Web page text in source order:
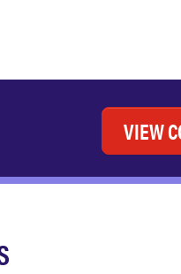
VIEW